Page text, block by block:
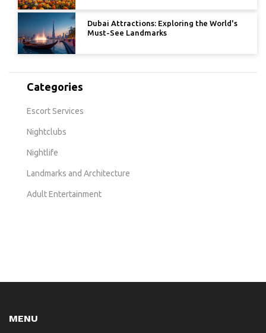
Dubai Attractions: Exploring the World's
Must-See Landmarks
Categories
Escort Services
Nightclubs
Nightlife
Landmarks and Architecture
Adult Entertainment
MENU